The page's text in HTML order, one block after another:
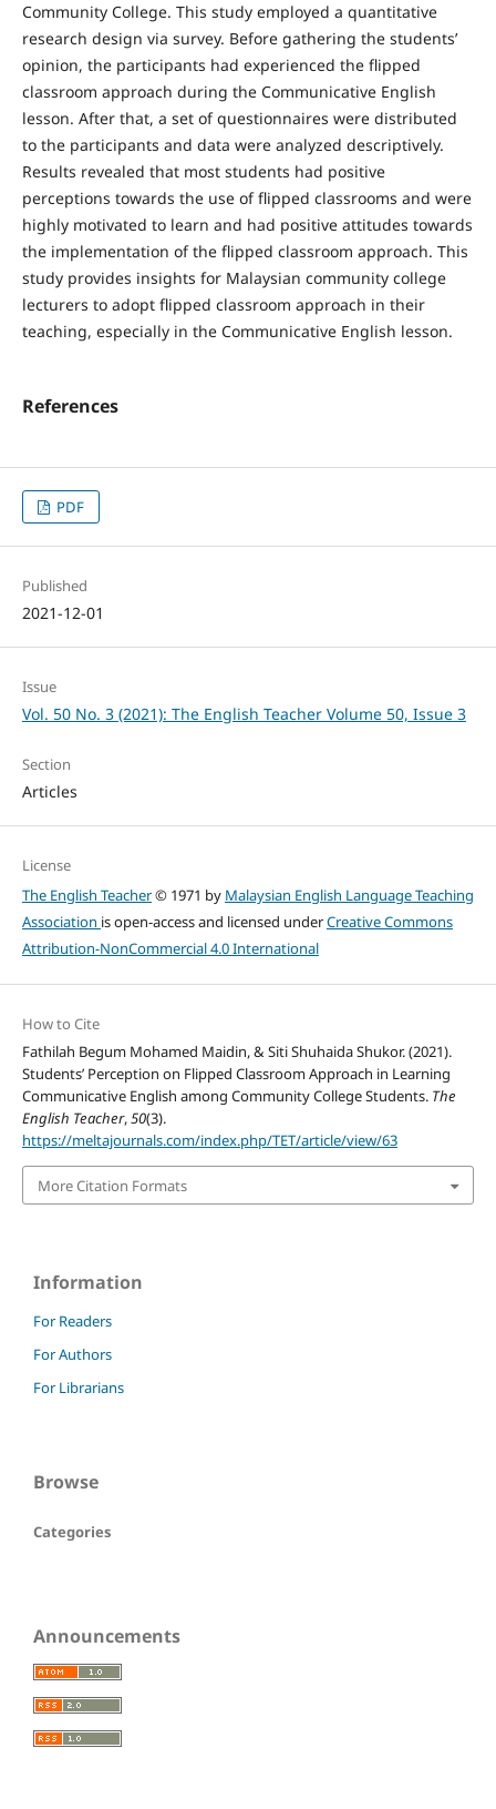
Community College. This study employed a quantitative
research design via survey. Before gathering the students’
opinion, the participants had experienced the flipped
classroom approach during the Communicative English
lesson. After that, a set of questionnaires were distributed
to the participants and data were analyzed descriptively.
Results revealed that most students had positive
perceptions towards the use of flipped classrooms and were
highly motivated to learn and had positive attitudes towards
the implementation of the flipped classroom approach. This
study provides insights for Malaysian community college
lecturers to adopt flipped classroom approach in their
teaching, especially in the Communicative English lesson.
References
PDF
Published
2021-12-01
Issue
Vol. 50 No. 3 (2021): The English Teacher Volume 50, Issue 3
Section
Articles
License
The English Teacher© 1971 by Malaysian English Language Teaching
Association is open-access and licensed underCreative Commons
Attribution-NonCommercial 4.0 International
How to Cite
Fathilah Begum Mohamed Maidin, & Siti Shuhaida Shukor. (2021).
Students’ Perception on Flipped Classroom Approach in Learning
Communicative English among Community College Students. The
English Teacher,50(3).
https://meltajournals.com/index.php/TET/article/view/63
More Citation Formats
Information
For Readers
For Authors
For Librarians
Browse
Categories
Announcements